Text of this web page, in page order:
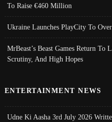
To Raise €460 Million
Ukraine Launches PlayCity To
MrBeast’s Beast Games Return To
Scrutiny, And High Hopes
ENTERTAINMENT NEWS
Udne Ki Aasha 3rd July 2026